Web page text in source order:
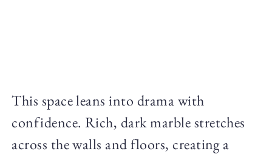
This space leans into drama with
confidence. Rich, dark marble stretches
across the walls and floors, creating a